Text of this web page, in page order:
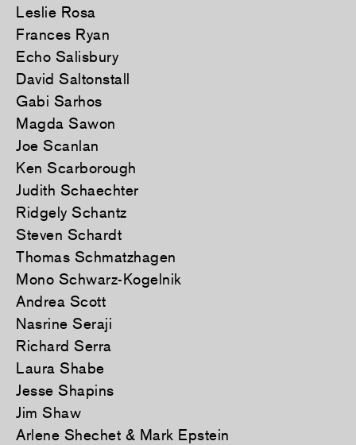
Leslie Rosa
Frances Ryan
Echo Salisbury
David Saltonstall
Gabi Sarhos
Magda Sawon
Joe Scanlan
Ken Scarborough
Judith Schaechter
Ridgely Schantz
Steven Schardt
Thomas Schmatzhagen
Mono Schwarz-Kogelnik
Andrea Scott
Nasrine Seraji
Richard Serra
Laura Shabe
Jesse Shapins
Jim Shaw
Arlene Shechet & Mark Epstein